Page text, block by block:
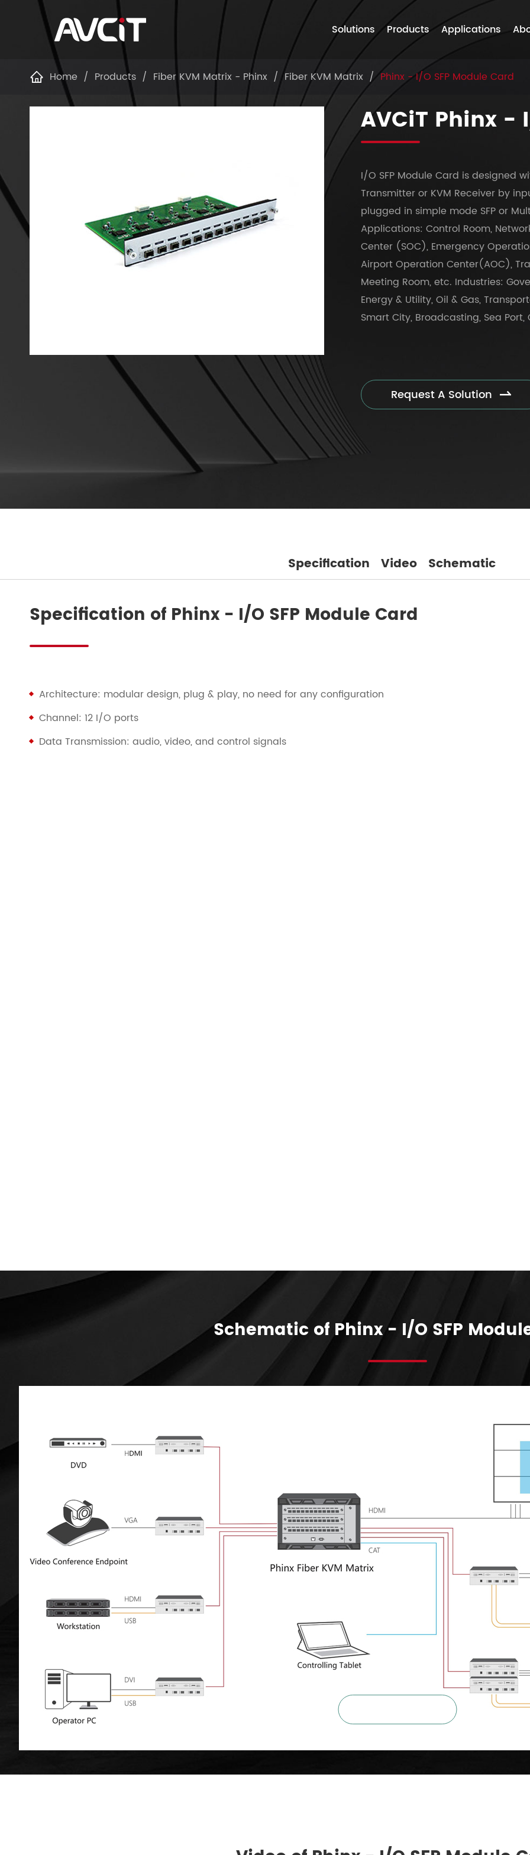
Solutions Products Applications
AVCiT Phinx -
I/O SFP Module Card is designed
Transmitter or KVM Receiver by
plugged in simple mode SFP or
Applications: Control Room,
Center (SOC), Emergency
Airport Operation Center(AOC),
Meeting Room, etc. Industries:
Energy & Utility, Oil & Gas,
Smart City, Broadcasting, Sea Port,
Request A Solution 
 Home Products Fiber KVM Matrix - Phinx Fiber KVM Matrix Phinx - I/O SFP Module Card
Specification Video Schematic
Specification of Phinx - I/O SFP Module Card
Architecture: modular design, plug & play, no need for any configuration
Channel: 12 I/O ports
Data Transmission: audio, video, and control signals
Schematic of Phinx - I/O SFP